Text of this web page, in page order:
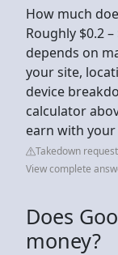
How much
Roughly $0.2
depends on
your site,
device
calculator
earn with
Takedown request
View complete
Does
money?